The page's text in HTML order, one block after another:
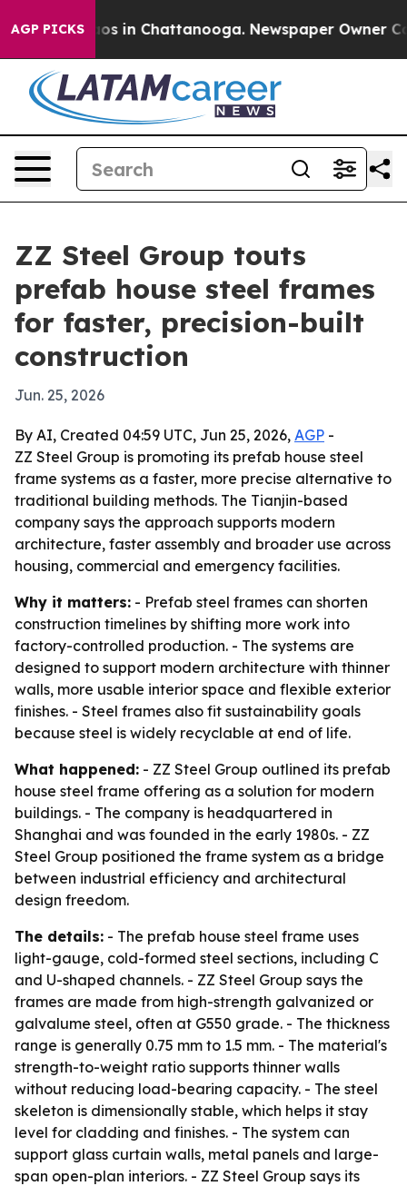
AGP PICKS
Chaos in Chattanooga. Newspaper Owner
ZZ Steel Group touts
prefab house steel frames
for faster, precision-built
construction
Jun. 25, 2026
By AI, Created 04:59 UTC, Jun 25, 2026, AGP -
ZZ Steel Group is promoting its prefab house steel
frame systems as a faster, more precise alternative to
traditional building methods. The Tianjin-based
company says the approach supports modern
architecture, faster assembly and broader use across
housing, commercial and emergency facilities.
Why it matters: - Prefab steel frames can shorten
construction timelines by shifting more work into
factory-controlled production. - The systems are
designed to support modern architecture with thinner
walls, more usable interior space and flexible exterior
finishes. - Steel frames also fit sustainability goals
because steel is widely recyclable at end of life.
What happened: - ZZ Steel Group outlined its prefab
house steel frame offering as a solution for modern
buildings. - The company is headquartered in
Shanghai and was founded in the early 1980s. - ZZ
Steel Group positioned the frame system as a bridge
between industrial efficiency and architectural
design freedom.
The details: - The prefab house steel frame uses
light-gauge, cold-formed steel sections, including C
and U-shaped channels. - ZZ Steel Group says the
frames are made from high-strength galvanized or
galvalume steel, often at G550 grade. - The thickness
range is generally 0.75 mm to 1.5 mm. - The material's
strength-to-weight ratio supports thinner walls
without reducing load-bearing capacity. - The steel
skeleton is dimensionally stable, which helps it stay
level for cladding and finishes. - The system can
support glass curtain walls, metal panels and large-
span open-plan interiors. - ZZ Steel Group says its